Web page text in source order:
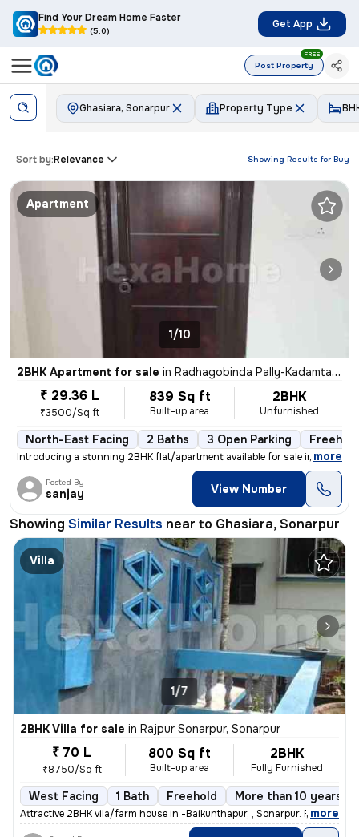
Find Your Dream Home Faster
(5.0)
Get App
Post Property
FREE
Ghasiara, Sonarpur Property Type
Showing Results for Buy
Sort by:Relevance
Apartment
1/10
2BHK Apartment for sale in Radhagobinda Pally-Kadamtala, Ghasiara, Sonarpur
₹ 29.36 L
₹3500/Sq ft
839 Sq ft
Built-up area
2BHK
Unfurnished
North-East Facing 2 Baths 3 Open Parking Freehold
Introducing a stunning 2BHK flat/apartment available for sale in Radha
, more
Posted By
sanjay View Number
Showing Similar Results near to Ghasiara, Sonarpur
Villa
1/7
2BHK Villa for sale in Rajpur Sonarpur, Sonarpur
₹ 70 L
₹8750/Sq ft
800 Sq ft
Built-up area
2BHK
Fully Furnished
West Facing 1 Bath Freehold More than 10 years
Attractive 2BHK vila/farm house in -Baikunthapur, , Sonarpur. Fully fu
, more